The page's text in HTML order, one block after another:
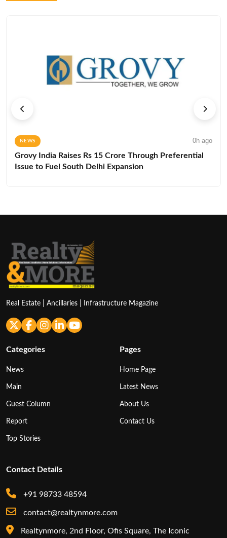
NEWS 0h ago
Grovy India Raises Rs 15 Crore Through Preferential
Issue to Fuel South Delhi Expansion
Real Estate | Ancillaries | Infrastructure Magazine
Categories
News
Main
Guest Column
Report
Top Stories
Pages
Home Page
Latest News
About Us
Contact Us
Contact Details
+91 98733 48594
contact@realtynmore.com
Realtynmore, 2nd Floor, Ofis Square, The Iconic